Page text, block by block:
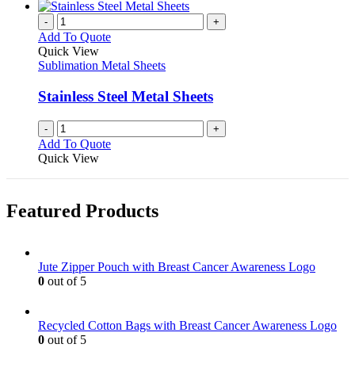
- +
Add To Quote
Quick View
Sublimation Metal Sheets
Stainless Steel Metal Sheets
- +
Add To Quote
Quick View
Featured Products
Jute Zipper Pouch with Breast Cancer Awareness Logo
0 out of 5
Recycled Cotton Bags with Breast Cancer Awareness Logo
0 out of 5